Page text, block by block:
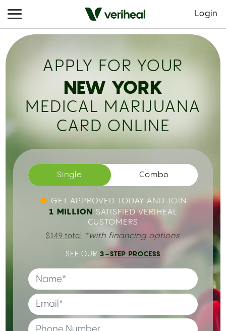
Login
APPLY FOR YOUR
NEW YORK
MEDICAL MARIJUANA
CARD ONLINE
Single Combo
GET APPROVED TODAY AND JOIN
1 MILLION SATISFIED VERIHEAL
CUSTOMERS
$149 total *with financing options
SEE OUR 3-STEP PROCESS